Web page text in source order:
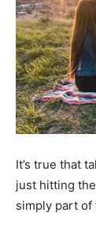
It’s true that
just hitting
simply part